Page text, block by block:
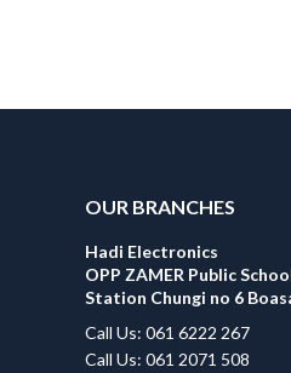
OUR BRANCHES
Hadi Electronics
OPP ZAMER Public
Station Chungi no 6
Call Us: 061 6222 267
Call Us: 061 2071 508